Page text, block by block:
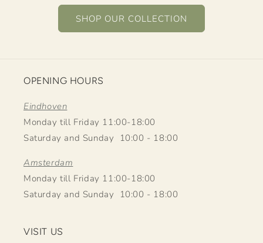
SHOP OUR COLLECTION
OPENING HOURS
Eindhoven
Monday till Friday 11:00-18:00
Saturday and Sunday 10:00 - 18:00
Amsterdam
Monday till Friday 11:00-18:00
Saturday and Sunday 10:00 - 18:00
VISIT US